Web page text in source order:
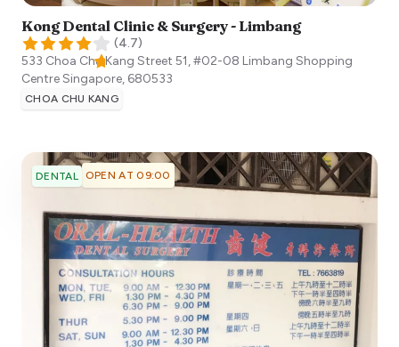
Kong Dental Clinic & Surgery - Limbang
(4.7)
533 Choa Chu Kang Street 51, #02-08 Limbang Shopping
CentreSingapore, 680533
CHOA CHU KANG
DENTAL OPEN AT 09:00